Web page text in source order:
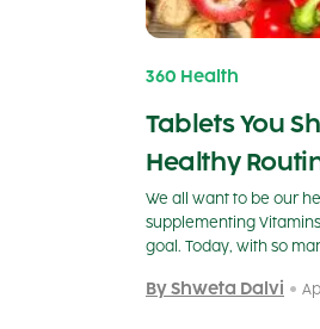
360 Health
Tablets You
Healthy
We all want to be our
supplementing
goal. Today, with so
By Shweta Dalvi